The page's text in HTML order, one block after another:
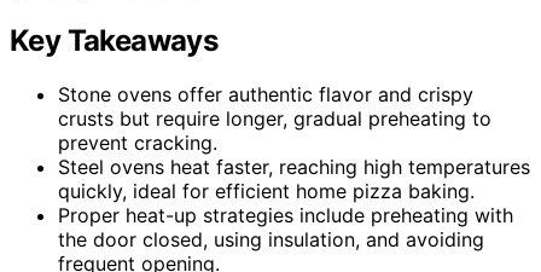
Key Takeaways
Stone ovens offer authentic flavor and crispy
crusts but require longer, gradual preheating to
prevent cracking.
Steel ovens heat faster, reaching high temperatures
quickly, ideal for efficient home pizza baking.
Proper heat-up strategies include preheating with
the door closed, using insulation, and avoiding
frequent opening.